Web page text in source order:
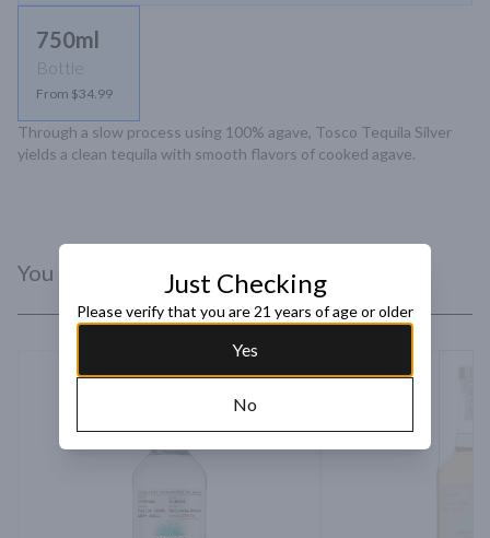
750ml
Bottle
From $34.99
Through a slow process using 100% agave, Tosco Tequila Silver
yields a clean tequila with smooth flavors of cooked agave.
You Might Like Just Checking
Please verify that you are 21 years of age or older
Yes
No